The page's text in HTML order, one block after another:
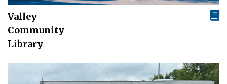
Valley
Community
Library